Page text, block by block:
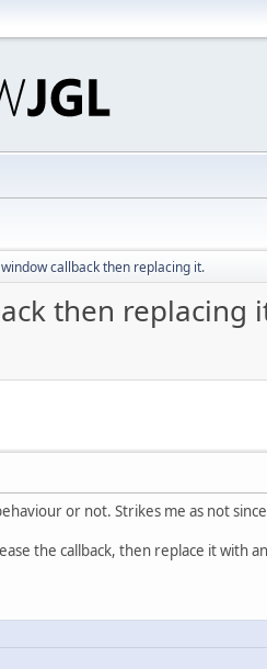
window callback then replacing it.
then replacing
or not. Strikes me as not
the callback, then replace it